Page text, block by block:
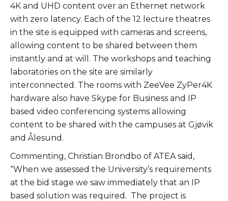
4K and UHD content over an Ethernet network
with zero latency. Each of the 12 lecture theatres
in the site is equipped with cameras and screens,
allowing content to be shared between them
instantly and at will. The workshops and teaching
laboratories on the site are similarly
interconnected. The rooms with ZeeVee ZyPer4K
hardware also have Skype for Business and IP
based video conferencing systems allowing
content to be shared with the campuses at Gjøvik
and Ålesund.
Commenting, Christian Brondbo of ATEA said,
“When we assessed the University’s requirements
at the bid stage we saw immediately that an IP
based solution was required. The project is